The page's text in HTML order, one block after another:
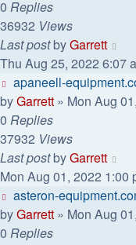
0 Replies
36932 Views
Last postbyGarrett
Thu Aug 25, 2022 6:07
apaneell-
byGarrett » Mon Aug
0 Replies
37932 Views
Last postbyGarrett
Mon Aug 01, 2022 1:00
asteron-
byGarrett » Mon Aug
0 Replies